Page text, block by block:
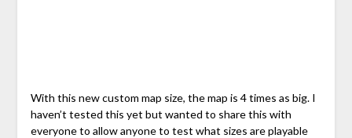
With this new custom map size, the map is 4 times as big. I
haven’t tested this yet but wanted to share this with
everyone to allow anyone to test what sizes are playable